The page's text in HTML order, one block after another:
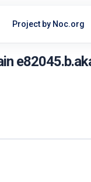
Project by Noc.org